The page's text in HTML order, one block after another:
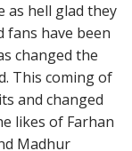
as hell glad they
fans have been
changed the
This coming of
and changed
likes of Farhan
Madhur